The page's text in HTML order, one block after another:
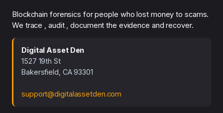
Blockchain forensics for people who lost money to scams.
We trace , audit , document the evidence and recover.
Digital Asset Den
1527 19th St
Bakersfield, CA 93301
support@digitalassetden.com